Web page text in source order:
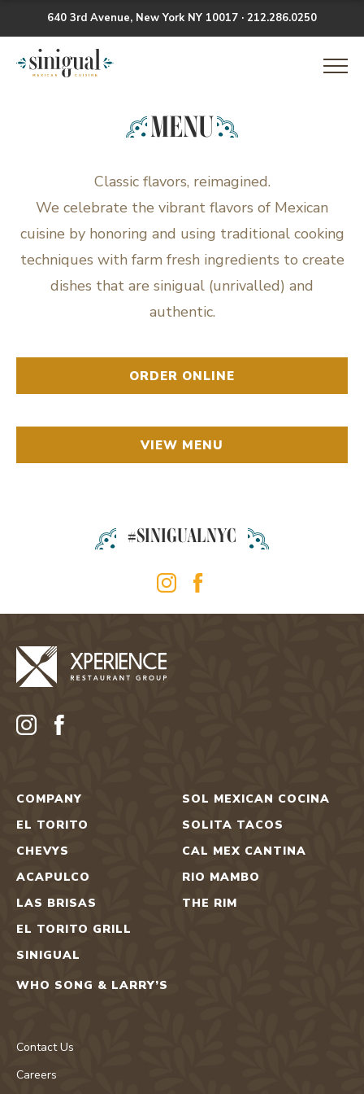
Skip
content
640 3rd Avenue, New York NY 10017 · 212.286.0250
MENU
Classic flavors, reimagined.
We celebrate the vibrant flavors of Mexican
cuisine by honoring and using traditional cooking
techniques with farm fresh ingredients to create
dishes that are sinigual (unrivalled) and
authentic.
ORDER ONLINE
VIEW MENU
#SINIGUALNYC
COMPANY
EL TORITO
CHEVYS
ACAPULCO
LAS BRISAS
EL TORITO GRILL
SINIGUAL
WHO SONG & LARRY’S
SOL MEXICAN COCINA
SOLITA TACOS
CAL MEX CANTINA
RIO MAMBO
THE RIM
Contact Us
Careers